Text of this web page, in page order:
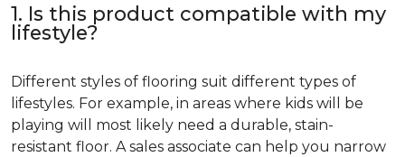
1. Is this product compatible with my
lifestyle?
Different styles of flooring suit different types of
lifestyles. For example, in areas where kids will be
playing will most likely need a durable, stain-
resistant floor. A sales associate can help you narrow